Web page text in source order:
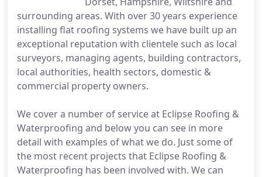
surrounding areas. With over 30 years experience
installing flat roofing systems we have built up an
exceptional reputation with clientele such as local
surveyors, managing agents, building contractors,
local authorities, health sectors, domestic &
commercial property owners.
We cover a number of service at Eclipse Roofing &
Waterproofing and below you can see in more
detail with examples of what we do. Just some of
the most recent projects that Eclipse Roofing &
Waterproofing has been involved with. We can